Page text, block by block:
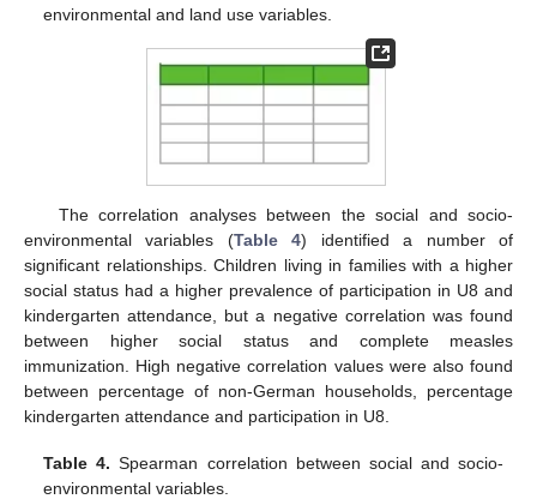
environmental and land use variables.
The correlation analyses between the social and socio-
environmental variables (Table 4) identified a number of
significant relationships. Children living in families with a higher
social status had a higher prevalence of participation in U8 and
kindergarten attendance, but a negative correlation was found
between higher social status and complete measles
immunization. High negative correlation values were also found
between percentage of non-German households, percentage
kindergarten attendance and participation in U8.
Table 4. Spearman correlation between social and socio-
environmental variables.